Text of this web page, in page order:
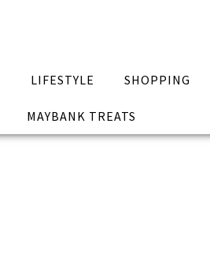
LIFESTYLE SHOPPING
MAYBANK TREATS